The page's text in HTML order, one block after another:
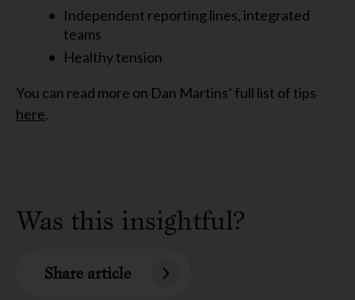
Independent reporting lines, integrated
teams
Healthy tension
You can read more on Dan Martins’ full list of tips
here.
Was this insightful?
Share article